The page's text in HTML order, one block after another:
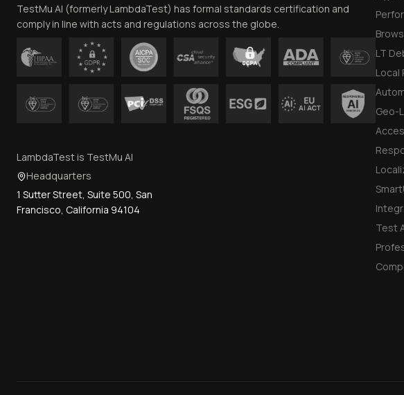
LT
Local
Geo-
Test
TestMu AI (formerly LambdaTest) has formal standards certification and
comply in line with acts and regulations across the globe.
LambdaTest is TestMu AI
Headquarters
1 Sutter Street, Suite 500, San
Francisco, California 94104